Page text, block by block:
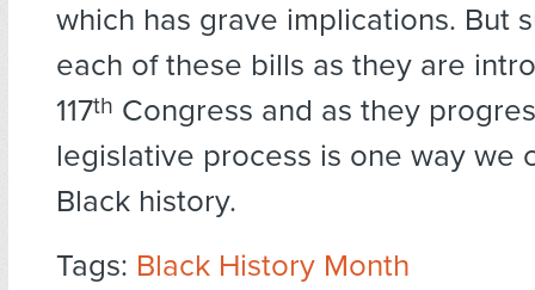
which has grave implications. But
each of these bills as they are
117th Congress and as they
legislative process is one way we
Black history.
Tags: Black History Month